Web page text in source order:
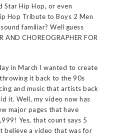
Star Hip Hop, or even
Hop Tribute to Boys 2 Men
familiar? Well guess
AND CHOREOGRAPHER FOR
in March I wanted to create
it back to the 90s
and music that artists back
it. Well, my video now has
major pages that have
Yes, that count says 5
believe a video that was for